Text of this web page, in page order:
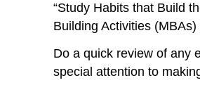
“Study Habits that Build
Building Activities
Do a quick review of any
special attention to